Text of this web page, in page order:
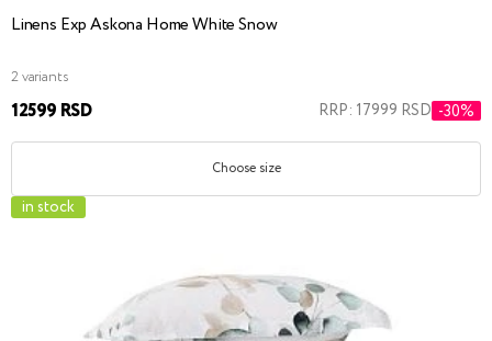
Linens Exp Askona Home White Snow
2 variants
12599 RSD RRP: 17999 RSD -30%
Choose size
in stock